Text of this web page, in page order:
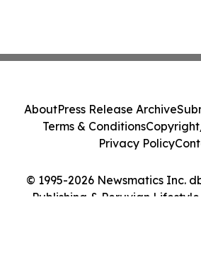
© 1995-2026 Newsmatics Inc.
Publishing & Peruvian
AboutPress Release Archive
Terms & Conditions
Privacy Policy